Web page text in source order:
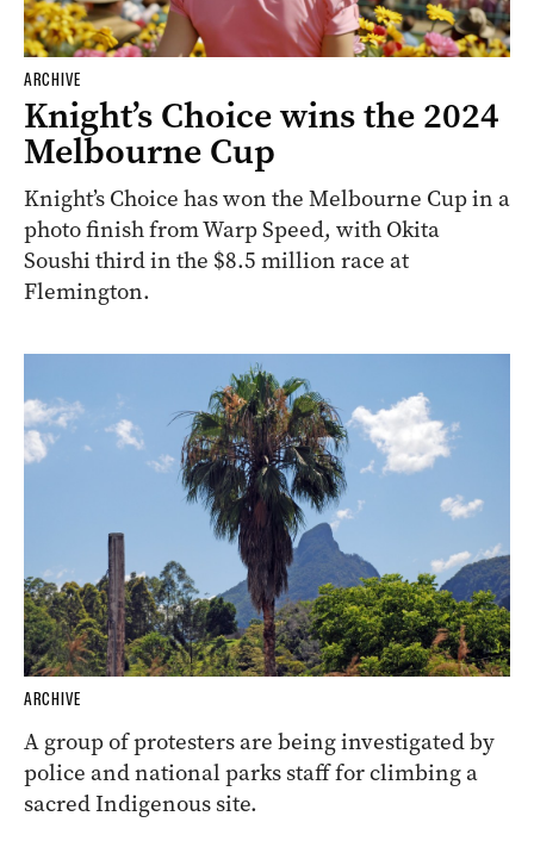
ARCHIVE
Knight’s Choice wins the 2024
Melbourne Cup
Knight’s Choice has won the Melbourne Cup in a
photo finish from Warp Speed, with Okita
Soushi third in the $8.5 million race at
Flemington.
ARCHIVE
A group of protesters are being investigated by
police and national parks staff for climbing a
sacred Indigenous site.